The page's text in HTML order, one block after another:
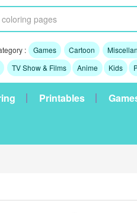
: Games Cartoon
TV Show & Films Anime Kids
Printables